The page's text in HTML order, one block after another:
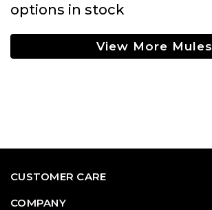
options in stock
View More Mules
CUSTOMER CARE
COMPANY